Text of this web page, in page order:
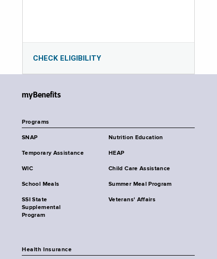
CHECK ELIGIBILITY
myBenefits
Programs
SNAP Nutrition Education
Temporary Assistance HEAP
WIC Child Care Assistance
School Meals Summer Meal Program
SSI State
Supplemental
Program
Veterans' Affairs
Health Insurance